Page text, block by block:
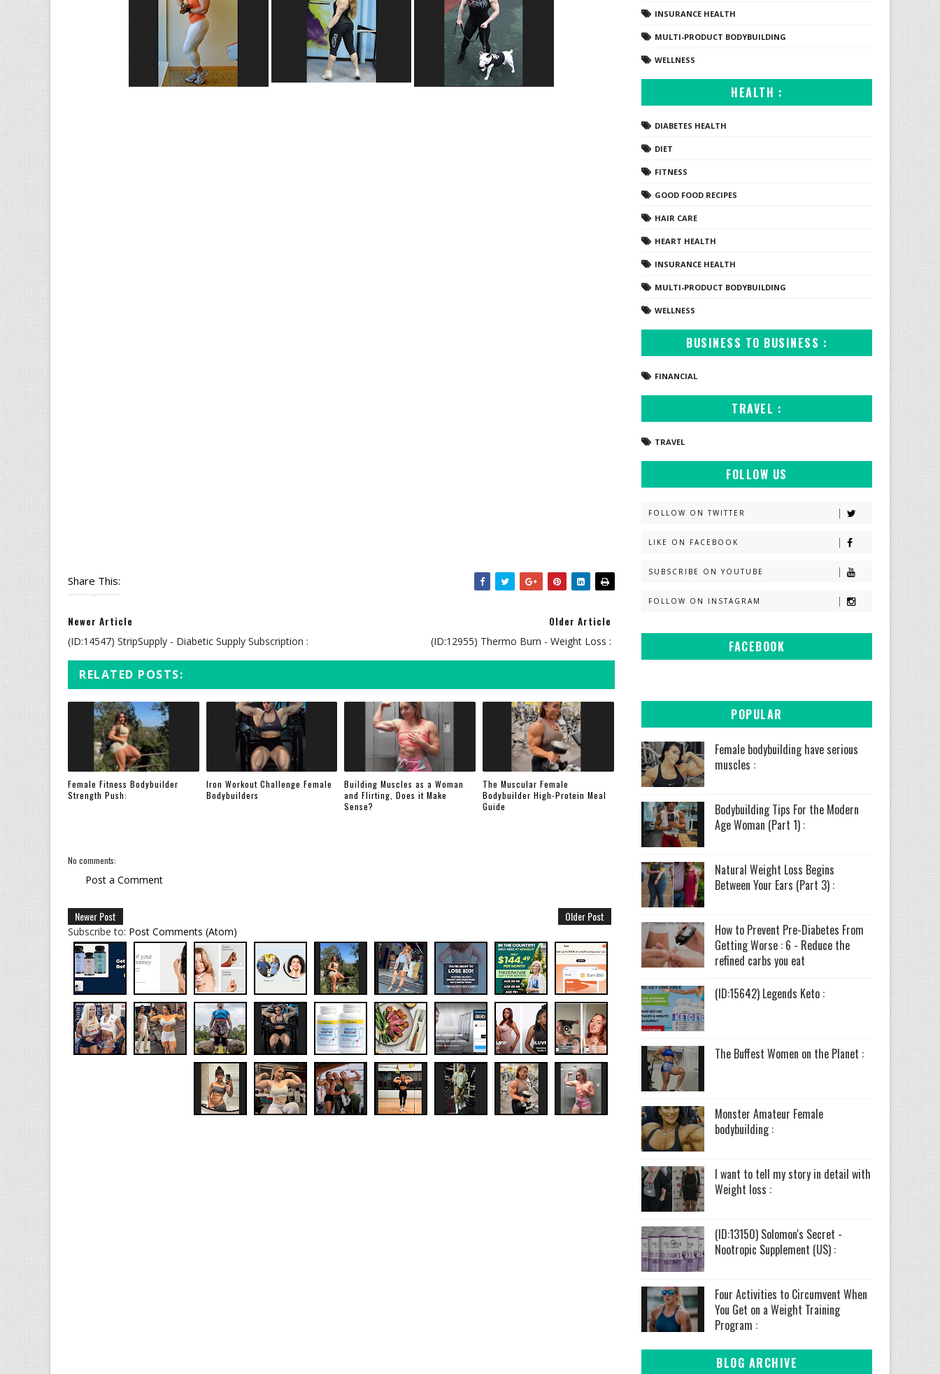
Share This:
Newer Article
(ID:14547) StripSupply - Diabetic Supply Subscription :
Older Article
(ID:12955) Thermo Burn - Weight Loss :
RELATED POSTS:
Female Fitness Bodybuilder
Strength Push:
Iron Workout Challenge Female
Bodybuilders
Building Muscles as a Woman
and Flirting, Does it Make
Sense?
The Muscular Female
Bodybuilder High-Protein Meal
Guide
No comments:
Post a Comment
Newer Post Older Post
Subscribe to: Post Comments (Atom)
INSURANCE HEALTH
MULTI-PRODUCT BODYBUILDING
WELLNESS
HEALTH :
DIABETES HEALTH
DIET
FITNESS
GOOD FOOD RECIPES
HAIR CARE
HEART HEALTH
INSURANCE HEALTH
MULTI-PRODUCT BODYBUILDING
WELLNESS
BUSINESS TO BUSINESS :
FINANCIAL
TRAVEL :
TRAVEL
FOLLOW US
FOLLOW ON TWITTER
LIKE ON FACEBOOK
SUBSCRIBE ON YOUTUBE
FOLLOW ON INSTAGRAM
FACEBOOK
POPULAR
Female bodybuilding have serious
muscles :
Bodybuilding Tips For the Modern
Age Woman (Part 1) :
Natural Weight Loss Begins
Between Your Ears (Part 3) :
How to Prevent Pre-Diabetes From
Getting Worse : 6 - Reduce the
refined carbs you eat
(ID:15642) Legends Keto :
The Buffest Women on the Planet :
Monster Amateur Female
bodybuilding :
I want to tell my story in detail with
Weight loss :
(ID:13150) Solomon's Secret -
Nootropic Supplement (US) :
Four Activities to Circumvent When
You Get on a Weight Training
Program :
BLOG ARCHIVE